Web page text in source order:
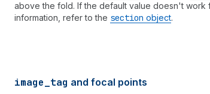
above the fold. If the default value doesn't work
information, refer to the section object.
image_tag and focal points